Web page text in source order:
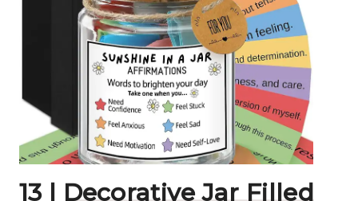
13 | Decorative Jar Filled